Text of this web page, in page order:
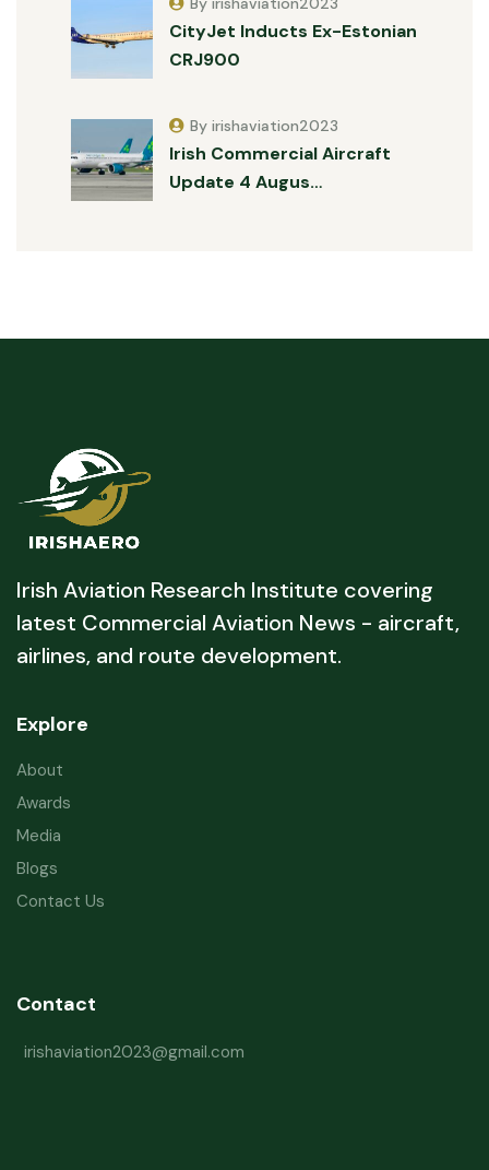
CityJet Inducts Ex-Estonian
CRJ900
Irish Commercial Aircraft
Update 4 Augus…
By irishaviation2023
Irish Aviation Research Institute covering
latest Commercial Aviation News - aircraft,
airlines, and route development.
Explore
About
Awards
Media
Blogs
Contact Us
Contact
irishaviation2023@gmail.com